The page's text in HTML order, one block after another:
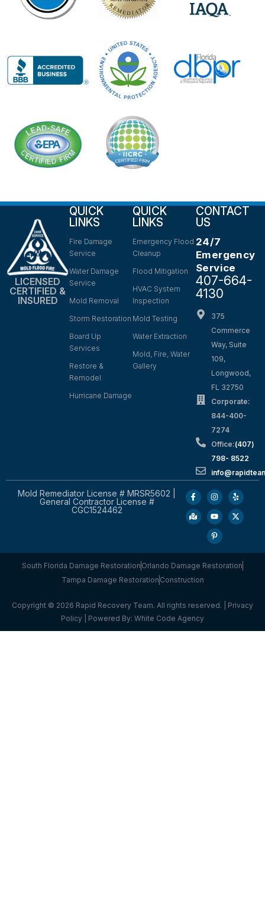
LICENSED
CERTIFIED &
INSURED
QUICK
LINKS
Fire Damage
Service
Water Damage
Service
Mold Removal
Storm Restoration
Board Up
Services
Restore &
Remodel
Hurricane Damage
QUICK
LINKS
Emergency Flood
Cleanup
Flood Mitigation
HVAC System
Inspection
Mold Testing
Water Extraction
Mold, Fire, Water
Gallery
CONTACT
US
24/7
Emergency
Service
407-664-
4130
375
Commerce
Way, Suite
109,
Longwood,
FL 32750
Corporate:
844-400-
7274
Office:(407)
798- 8522
Mold Remediator License # MRSR5602 |
General Contractor License #
CGC1524462
South Florida Damage Restoration Orlando Damage Restoration
Tampa Damage Restoration Construction
Copyright © 2026 Rapid Recovery Team. All rights reserved. | Privacy
Policy | Powered By: White Code Agency